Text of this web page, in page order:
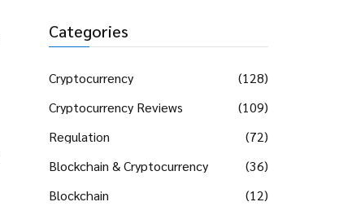
Categories
Cryptocurrency
(128)
Cryptocurrency Reviews
(109)
Regulation
(72)
Blockchain & Cryptocurrency
(36)
Blockchain
(12)